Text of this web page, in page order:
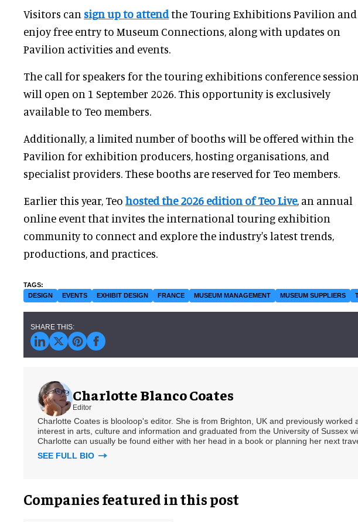
Visitors can sign up to attendthe Touring Exhibitions Pavilion and
enjoy free entry to Museum Connections, along with updates on
Pavilion activities and events.
The call for speakers for the touring exhibitions conference
will open on 1 September 2026. This opportunity is exclusively
available to Teo members.
Additionally, a limited number of booths will be offered within the
Pavilion for exhibition producers, hosting organisations, and
specialist providers. These booths are reserved for Teo members.
Earlier this year, Teo hosted the 2026 edition of Teo Live, an annual
online event that invites the international touring exhibition
community to connect and explore the industry's latest trends,
productions, and practices.
DESIGN EVENTS EXHIBIT DESIGN FRANCE MUSEUM MANAGEMENT MUSEUM SUPPLIERS
Charlotte Blanco Coates
Editor
Charlotte Coates is blooloop's editor. She is from Brighton, UK and previously worked
interest in arts, culture and information and graduated from the University of Sussex
Charlotte can usually be found either with her head in a book or planning her next
SEE FULL BIO
Companies featured in this post